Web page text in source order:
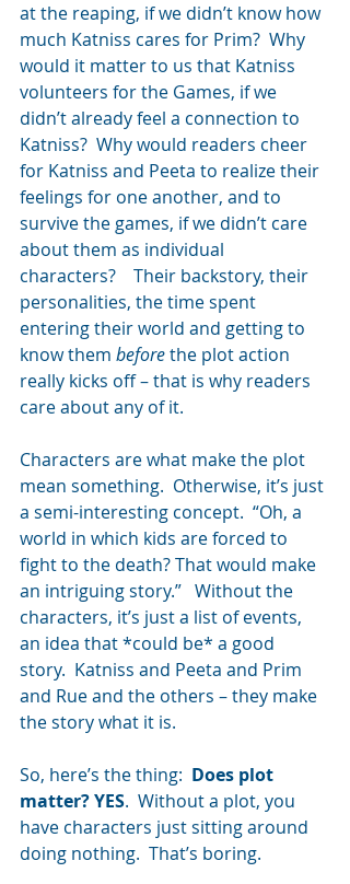
at the reaping, if we didn’t know how
much Katniss cares for Prim?  Why
would it matter to us that Katniss
volunteers for the Games, if we
didn’t already feel a connection to
Katniss?  Why would readers cheer
for Katniss and Peeta to realize their
feelings for one another, and to
survive the games, if we didn’t care
about them as individual
characters?    Their backstory, their
personalities, the time spent
entering their world and getting to
know them before the plot action
really kicks off – that is why readers
care about any of it.
Characters are what make the plot
mean something.  Otherwise, it’s just
a semi-interesting concept.  “Oh, a
world in which kids are forced to
fight to the death? That would make
an intriguing story.”   Without the
characters, it’s just a list of events,
an idea that *could be* a good
story.  Katniss and Peeta and Prim
and Rue and the others – they make
the story what it is.
So, here’s the thing: Does plot
matter? YES.  Without a plot, you
have characters just sitting around
doing nothing.  That’s boring.